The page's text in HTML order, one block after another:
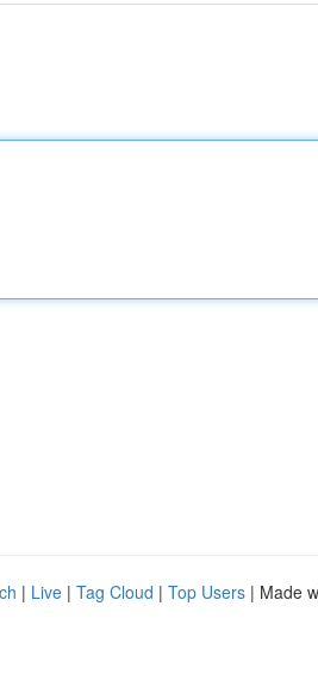
| Live | Tag Cloud | Top Users | Made